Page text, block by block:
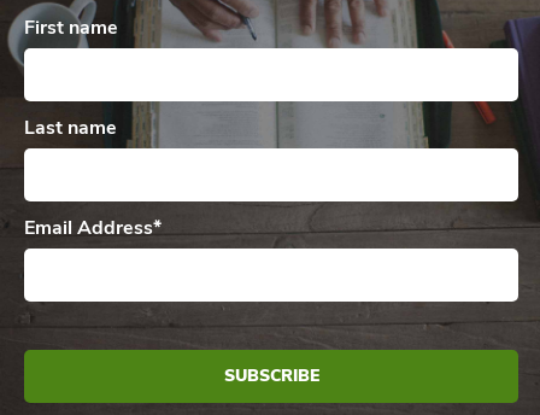
First name
Last name
Email Address*